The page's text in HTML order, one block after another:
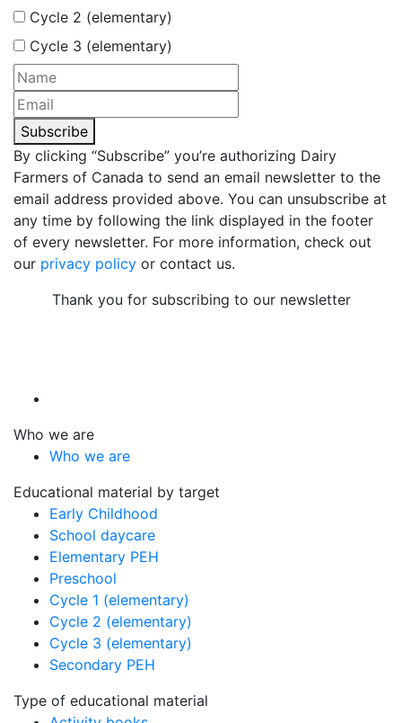
Cycle 2 (elementary)
Cycle 3 (elementary)
Subscribe
By clicking “Subscribe” you’re authorizing Dairy
Farmers of Canada to send an email newsletter to the
email address provided above. You can unsubscribe at
any time by following the link displayed in the footer
of every newsletter. For more information, check out
our privacy policy or contact us.
Thank you for subscribing to our newsletter
Who we are
Who we are
Educational material by target
Early Childhood
School daycare
Elementary PEH
Preschool
Cycle 1 (elementary)
Cycle 2 (elementary)
Cycle 3 (elementary)
Secondary PEH
Type of educational material